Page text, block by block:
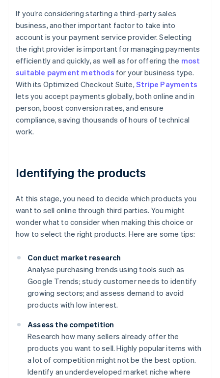
If you’re considering starting a third-party sales
business, another important factor to take into
account is your payment service provider. Selecting
the right provider is important for managing payments
efficiently and quickly, as well as for offering the most
suitable payment methods for your business type.
With its Optimized Checkout Suite, Stripe Payments
lets you accept payments globally, both online and in
person, boost conversion rates, and ensure
compliance, saving thousands of hours of technical
work.
Identifying the products
At this stage, you need to decide which products you
want to sell online through third parties. You might
wonder what to consider when making this choice or
how to select the right products. Here are some tips:
Conduct market research
Analyse purchasing trends using tools such as
Google Trends; study customer needs to identify
growing sectors; and assess demand to avoid
products with low interest.
Assess the competition
Research how many sellers already offer the
products you want to sell. Highly popular items with
a lot of competition might not be the best option.
Identify an underdeveloped market niche where